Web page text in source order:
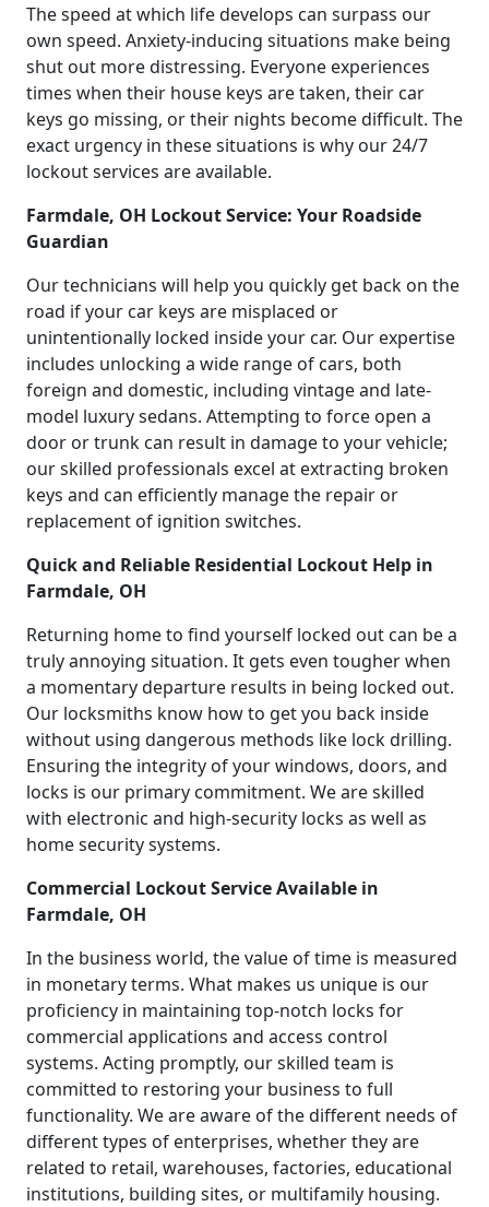
The speed at which life develops can surpass our
own speed. Anxiety-inducing situations make being
shut out more distressing. Everyone experiences
times when their house keys are taken, their car
keys go missing, or their nights become difficult. The
exact urgency in these situations is why our 24/7
lockout services are available.
Farmdale, OH Lockout Service: Your Roadside
Guardian
Our technicians will help you quickly get back on the
road if your car keys are misplaced or
unintentionally locked inside your car. Our expertise
includes unlocking a wide range of cars, both
foreign and domestic, including vintage and late-
model luxury sedans. Attempting to force open a
door or trunk can result in damage to your vehicle;
our skilled professionals excel at extracting broken
keys and can efficiently manage the repair or
replacement of ignition switches.
Quick and Reliable Residential Lockout Help in
Farmdale, OH
Returning home to find yourself locked out can be a
truly annoying situation. It gets even tougher when
a momentary departure results in being locked out.
Our locksmiths know how to get you back inside
without using dangerous methods like lock drilling.
Ensuring the integrity of your windows, doors, and
locks is our primary commitment. We are skilled
with electronic and high-security locks as well as
home security systems.
Commercial Lockout Service Available in
Farmdale, OH
In the business world, the value of time is measured
in monetary terms. What makes us unique is our
proficiency in maintaining top-notch locks for
commercial applications and access control
systems. Acting promptly, our skilled team is
committed to restoring your business to full
functionality. We are aware of the different needs of
different types of enterprises, whether they are
related to retail, warehouses, factories, educational
institutions, building sites, or multifamily housing.